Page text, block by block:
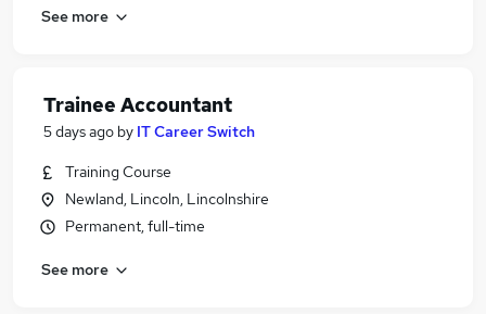
See more
Trainee Accountant
5 days ago by IT Career Switch
Training Course
Newland, Lincoln, Lincolnshire
Permanent, full-time
See more